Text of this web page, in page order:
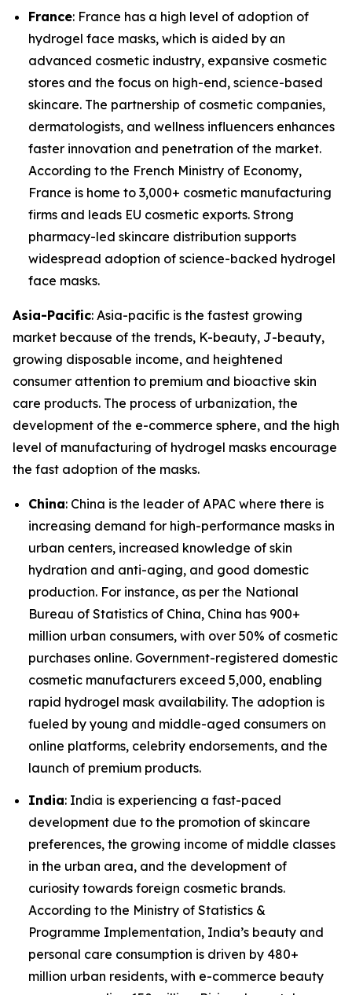
France: France has a high level of adoption of
hydrogel face masks, which is aided by an
advanced cosmetic industry, expansive cosmetic
stores and the focus on high-end, science-based
skincare. The partnership of cosmetic companies,
dermatologists, and wellness influencers enhances
faster innovation and penetration of the market.
According to the French Ministry of Economy,
France is home to 3,000+ cosmetic manufacturing
firms and leads EU cosmetic exports. Strong
pharmacy-led skincare distribution supports
widespread adoption of science-backed hydrogel
face masks.
Asia-Pacific: Asia-pacific is the fastest growing
market because of the trends, K-beauty, J-beauty,
growing disposable income, and heightened
consumer attention to premium and bioactive skin
care products. The process of urbanization, the
development of the e-commerce sphere, and the high
level of manufacturing of hydrogel masks encourage
the fast adoption of the masks.
China: China is the leader of APAC where there is
increasing demand for high-performance masks in
urban centers, increased knowledge of skin
hydration and anti-aging, and good domestic
production. For instance, as per the National
Bureau of Statistics of China, China has 900+
million urban consumers, with over 50% of cosmetic
purchases online. Government-registered domestic
cosmetic manufacturers exceed 5,000, enabling
rapid hydrogel mask availability. The adoption is
fueled by young and middle-aged consumers on
online platforms, celebrity endorsements, and the
launch of premium products.
India: India is experiencing a fast-paced
development due to the promotion of skincare
preferences, the growing income of middle classes
in the urban area, and the development of
curiosity towards foreign cosmetic brands.
According to the Ministry of Statistics &
Programme Implementation, India’s beauty and
personal care consumption is driven by 480+
million urban residents, with e-commerce beauty